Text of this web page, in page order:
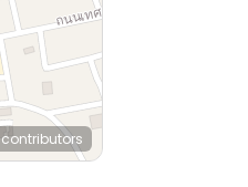
contributors